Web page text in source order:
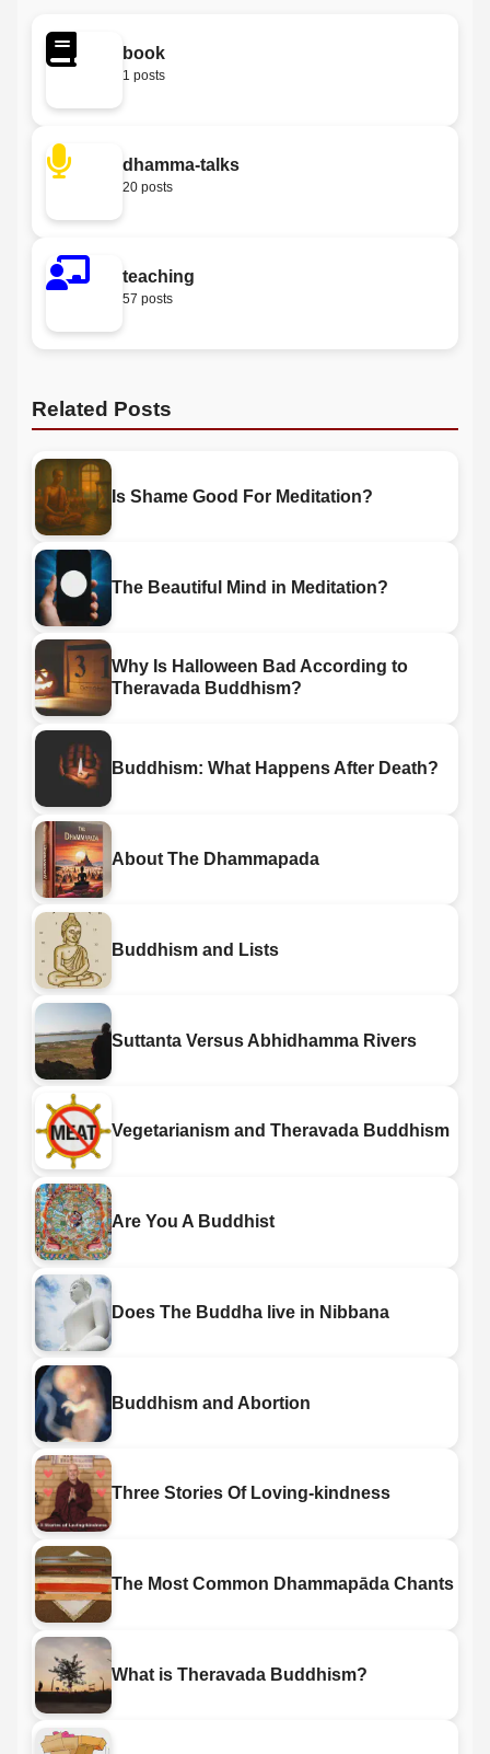
book
1 posts
dhamma-talks
20 posts
teaching
57 posts
Related Posts
Is Shame Good For Meditation?
The Beautiful Mind in Meditation?
Why Is Halloween Bad According to
Theravada Buddhism?
Buddhism: What Happens After Death?
About The Dhammapada
Buddhism and Lists
Suttanta Versus Abhidhamma Rivers
Vegetarianism and Theravada Buddhism
Are You A Buddhist
Does The Buddha live in Nibbana
Buddhism and Abortion
Three Stories Of Loving-kindness
The Most Common Dhammapāda Chants
What is Theravada Buddhism?